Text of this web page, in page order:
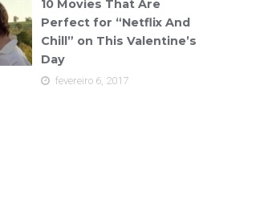
10 Movies That Are
Perfect for “Netflix And
Chill” on This Valentine’s
Day
fevereiro 6, 2017